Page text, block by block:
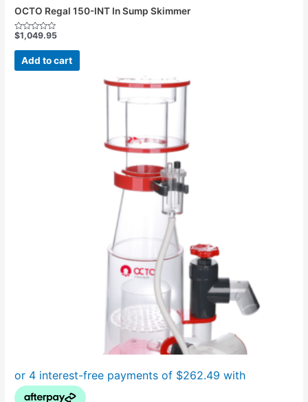
OCTO Regal 150-INT In Sump Skimmer
Rated
out
5
$1,049.95
Add to cart